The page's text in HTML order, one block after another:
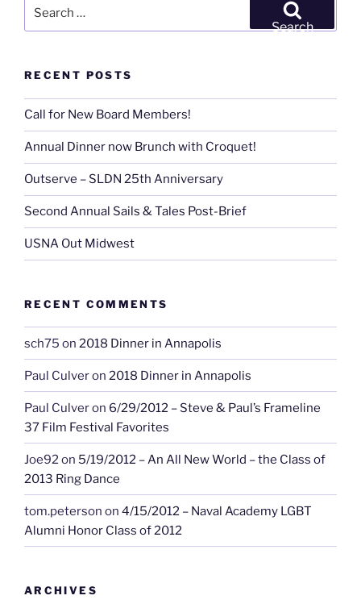
for:
Search
RECENT POSTS
Call for New Board Members!
Annual Dinner now Brunch with Croquet!
Outserve – SLDN 25th Anniversary
Second Annual Sails & Tales Post-Brief
USNA Out Midwest
RECENT COMMENTS
sch75 on 2018 Dinner in Annapolis
Paul Culveron 2018 Dinner in Annapolis
Paul Culveron 6/29/2012 – Steve & Paul’s Frameline
37 Film Festival Favorites
Joe92on 5/19/2012 – An All New World – the Class of
2013 Ring Dance
tom.peterson on 4/15/2012 – Naval Academy LGBT
Alumni Honor Class of 2012
ARCHIVES